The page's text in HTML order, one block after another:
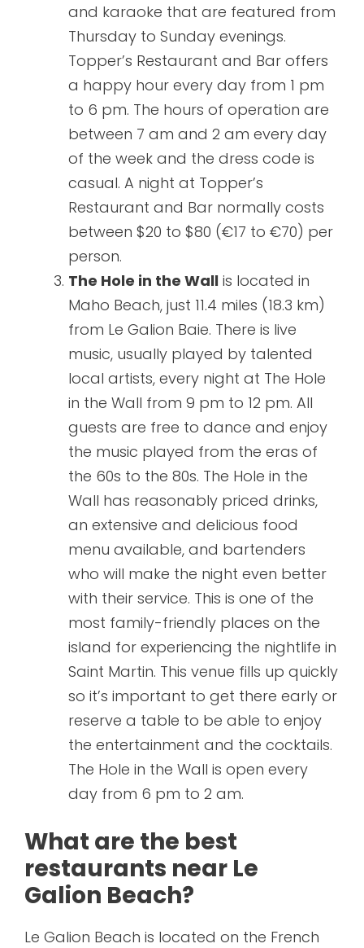
and karaoke that are featured from
Thursday to Sunday evenings.
Topper’s Restaurant and Bar offers
a happy hour every day from 1 pm
to 6 pm. The hours of operation are
between 7 am and 2 am every day
of the week and the dress code is
casual. A night at Topper’s
Restaurant and Bar normally costs
between $20 to $80 (€17 to €70) per
person.
The Hole in the Wall is located in
Maho Beach, just 11.4 miles (18.3 km)
from Le Galion Baie. There is live
music, usually played by talented
local artists, every night at The Hole
in the Wall from 9 pm to 12 pm. All
guests are free to dance and enjoy
the music played from the eras of
the 60s to the 80s. The Hole in the
Wall has reasonably priced drinks,
an extensive and delicious food
menu available, and bartenders
who will make the night even better
with their service. This is one of the
most family-friendly places on the
island for experiencing the nightlife in
Saint Martin. This venue fills up quickly
so it’s important to get there early or
reserve a table to be able to enjoy
the entertainment and the cocktails.
The Hole in the Wall is open every
day from 6 pm to 2 am.
What are the best
restaurants near Le
Galion Beach?
Le Galion Beach is located on the French